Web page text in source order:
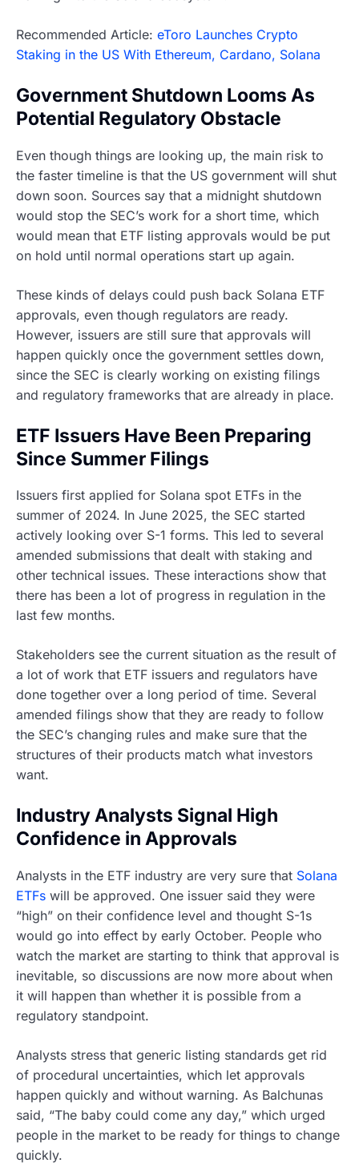
Recommended Article: eToro Launches Crypto
Staking in the US With Ethereum, Cardano, Solana
Government Shutdown Looms As
Potential Regulatory Obstacle
Even though things are looking up, the main risk to
the faster timeline is that the US government will shut
down soon. Sources say that a midnight shutdown
would stop the SEC’s work for a short time, which
would mean that ETF listing approvals would be put
on hold until normal operations start up again.
These kinds of delays could push back Solana ETF
approvals, even though regulators are ready.
However, issuers are still sure that approvals will
happen quickly once the government settles down,
since the SEC is clearly working on existing filings
and regulatory frameworks that are already in place.
ETF Issuers Have Been Preparing
Since Summer Filings
Issuers first applied for Solana spot ETFs in the
summer of 2024. In June 2025, the SEC started
actively looking over S-1 forms. This led to several
amended submissions that dealt with staking and
other technical issues. These interactions show that
there has been a lot of progress in regulation in the
last few months.
Stakeholders see the current situation as the result of
a lot of work that ETF issuers and regulators have
done together over a long period of time. Several
amended filings show that they are ready to follow
the SEC’s changing rules and make sure that the
structures of their products match what investors
want.
Industry Analysts Signal High
Confidence in Approvals
Analysts in the ETF industry are very sure that Solana
ETFs will be approved. One issuer said they were
“high” on their confidence level and thought S-1s
would go into effect by early October. People who
watch the market are starting to think that approval is
inevitable, so discussions are now more about when
it will happen than whether it is possible from a
regulatory standpoint.
Analysts stress that generic listing standards get rid
of procedural uncertainties, which let approvals
happen quickly and without warning. As Balchunas
said, “The baby could come any day,” which urged
people in the market to be ready for things to change
quickly.